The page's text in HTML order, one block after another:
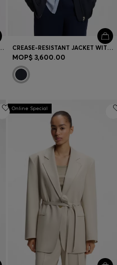
PINSTRIPE STRETCH CREPE CREASE-RESISTANT JACKET WITH ADJUSTABLE DRAWSTRING WAIST
MOP$ 3,600.00
Online Special